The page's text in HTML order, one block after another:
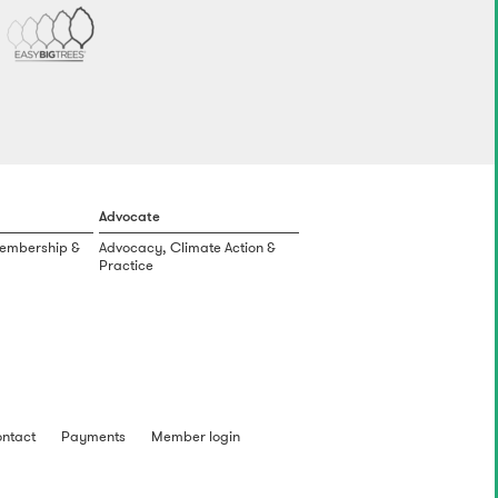
&
Advocate
Advocacy, Climate Action &
Practice
Payments Member login